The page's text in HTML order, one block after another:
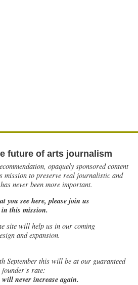
future of arts journalism
opaquely sponsored content
mission to preserve real journalistic and
never been more important.
you see here, please join us
in this mission.
site will help us in our coming
and expansion.
September this will be at our guaranteed
founder’s rate:
never increase again.